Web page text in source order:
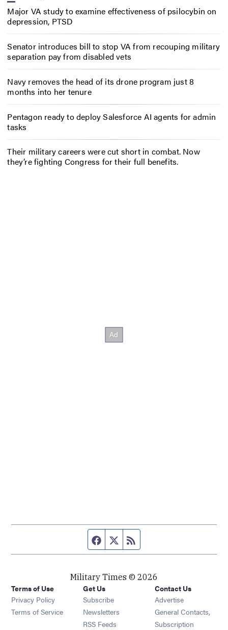
Major VA study to examine effectiveness of psilocybin on
depression, PTSD
Senator introduces bill to stop VA from recouping military
separation pay from disabled vets
Navy removes the head of its drone program just 8
months into her tenure
Pentagon ready to deploy Salesforce AI agents for admin
tasks
Their military careers were cut short in combat. Now
they’re fighting Congress for their full benefits.
Facebook page
Twitter feed
Military Times © 2026
Terms of Use
Privacy Policy
Terms of Service
Get Us
Subscribe Opens in new window
Newsletters Opens in new window
RSS Feeds Opens in new window
Contact Us
Advertise
General Contacts,
Subscription